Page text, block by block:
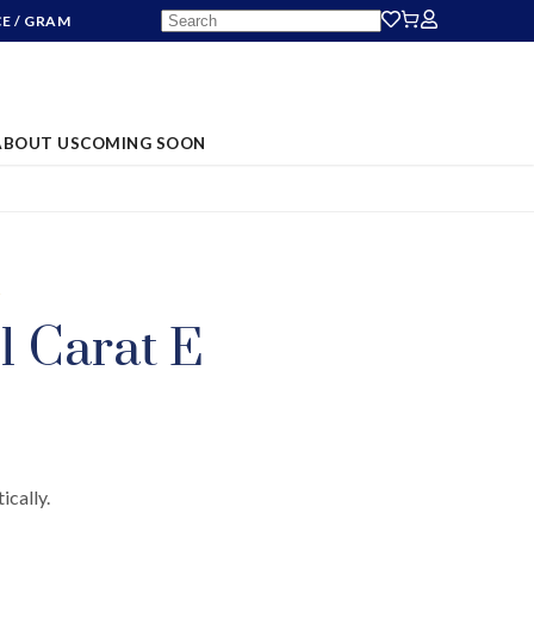
/ GRAM
USCOMING SOON
Carat E